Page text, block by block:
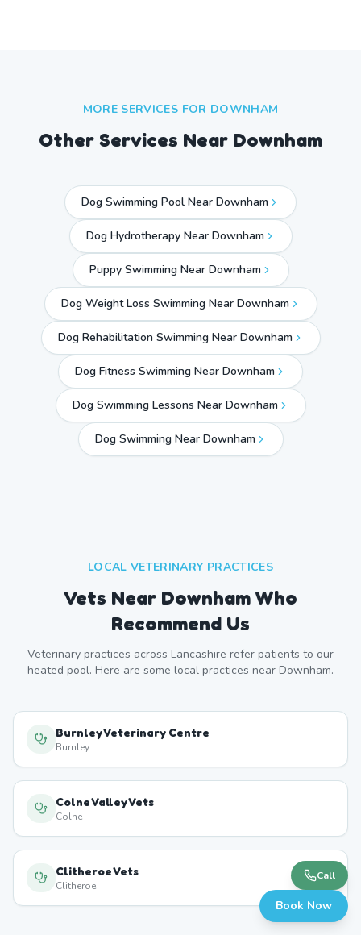
MORE SERVICES FOR DOWNHAM
Other Services Near Downham
Dog Swimming Pool Near Downham
Dog Hydrotherapy Near Downham
Puppy Swimming Near Downham
Dog Weight Loss Swimming Near Downham
Dog Rehabilitation Swimming Near Downham
Dog Fitness Swimming Near Downham
Dog Swimming Lessons Near Downham
Dog Swimming Near Downham
LOCAL VETERINARY PRACTICES
Vets Near Downham Who
Recommend Us
Veterinary practices across Lancashire refer patients to our
heated pool. Here are some local practices near Downham.
Burnley Veterinary Centre
Burnley
Colne Valley Vets
Colne
Clitheroe Vets
Clitheroe
Call
Book Now